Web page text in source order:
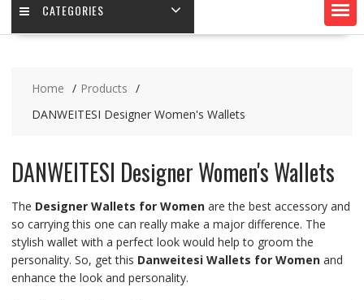
CATEGORIES
Home
Products
DANWEITESI Designer Women's Wallets
DANWEITESI Designer Women's Wallets
The Designer Wallets for Womenare the best accessory and
so carrying this one can really make a major difference. The
stylish wallet with a perfect look would help to groom the
personality. So, get this Danweitesi Wallets for Womenand
enhance the look and personality.